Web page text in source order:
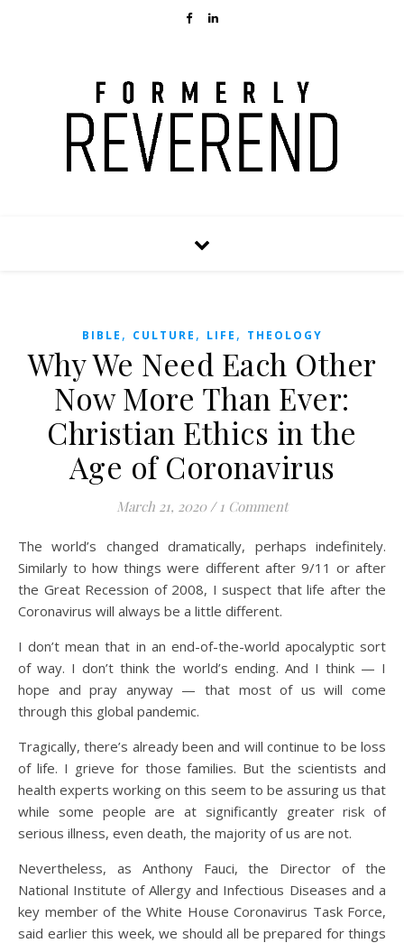
BIBLE , CULTURE , LIFE , THEOLOGY
Why We Need Each Other
Now More Than Ever:
Christian Ethics in the
Age of Coronavirus
March 21, 2020 / 1 Comment
The world’s changed dramatically, perhaps indefinitely.
Similarly to how things were different after 9/11 or after
the Great Recession of 2008, I suspect that life after the
Coronavirus will always be a little different.
I don’t mean that in an end-of-the-world apocalyptic sort
of way. I don’t think the world’s ending. And I think — I
hope and pray anyway — that most of us will come
through this global pandemic.
Tragically, there’s already been and will continue to be loss
of life. I grieve for those families. But the scientists and
health experts working on this seem to be assuring us that
while some people are at significantly greater risk of
serious illness, even death, the majority of us are not.
Nevertheless, as Anthony Fauci, the Director of the
National Institute of Allergy and Infectious Diseases and a
key member of the White House Coronavirus Task Force,
said earlier this week, we should all be prepared for things